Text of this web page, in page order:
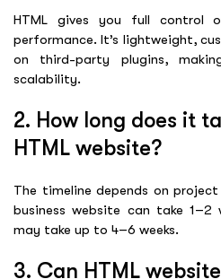
HTML gives you full control
performance. It’s lightweight,
on third-party plugins,
scalability.
2. How long does it
HTML website?
The timeline depends on
business website can take 1–2
may take up to 4–6 weeks.
3. Can HTML